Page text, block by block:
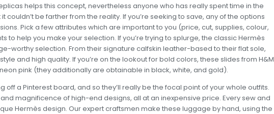
helps this concept, nevertheless anyone who has really spent time in the
couldn’t be farther from the reality. If you’re seeking to save, any of the options
Pick a few attributes which are important to you (price, cut, supplies, colour,
to help you make your selection. If you’re trying to splurge, the classic Hermès
worthy selection. From their signature calfskin leather-based to their flat sole,
and high quality. If you’re on the lookout for bold colors, these slides from H&M
pink (they additionally are obtainable in black, white, and gold).
a Pinterest board, and so they’ll really be the focal point of your whole outfits.
magnificence of high-end designs, all at an inexpensive price. Every sew and
Hermès design. Our expert craftsmen make these luggage by hand, using the